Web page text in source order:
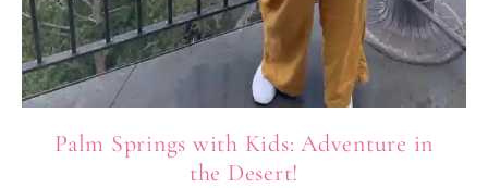
Palm Springs with Kids: Adventure in
the Desert!